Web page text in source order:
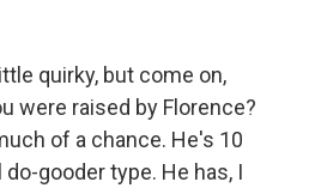
quirky, but come on,
were raised by Florence?
of a chance. He's 10
gooder type. He has, I